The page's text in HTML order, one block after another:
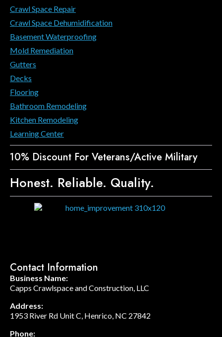
Contact Information
Business Name:
Capps Crawlspace and Construction, LLC
Address:
1953 River Rd Unit C, Henrico, NC 27842
Phone:
Crawl Space Repair
Crawl Space Dehumidification
Basement Waterproofing
Mold Remediation
Gutters
Decks
Flooring
Bathroom Remodeling
Kitchen Remodeling
Learning Center
10% Discount For Veterans/Active Military
Honest. Reliable. Quality.